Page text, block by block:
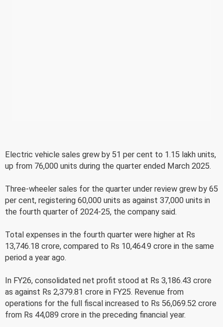
Electric vehicle sales grew by 51 per cent to 1.15 lakh units,
up from 76,000 units during the quarter ended March 2025.
Three-wheeler sales for the quarter under review grew by 65
per cent, registering 60,000 units as against 37,000 units in
the fourth quarter of 2024-25, the company said.
Total expenses in the fourth quarter were higher at Rs
13,746.18 crore, compared to Rs 10,464.9 crore in the same
period a year ago.
In FY26, consolidated net profit stood at Rs 3,186.43 crore
as against Rs 2,379.81 crore in FY25. Revenue from
operations for the full fiscal increased to Rs 56,069.52 crore
from Rs 44,089 crore in the preceding financial year.